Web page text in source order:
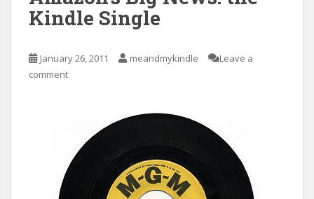
Kindle Single
January 26, 2011 meandmykindle
Leave a
comment